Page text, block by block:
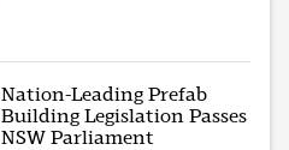
Nation-Leading Prefab
Building Legislation Passes
NSW Parliament